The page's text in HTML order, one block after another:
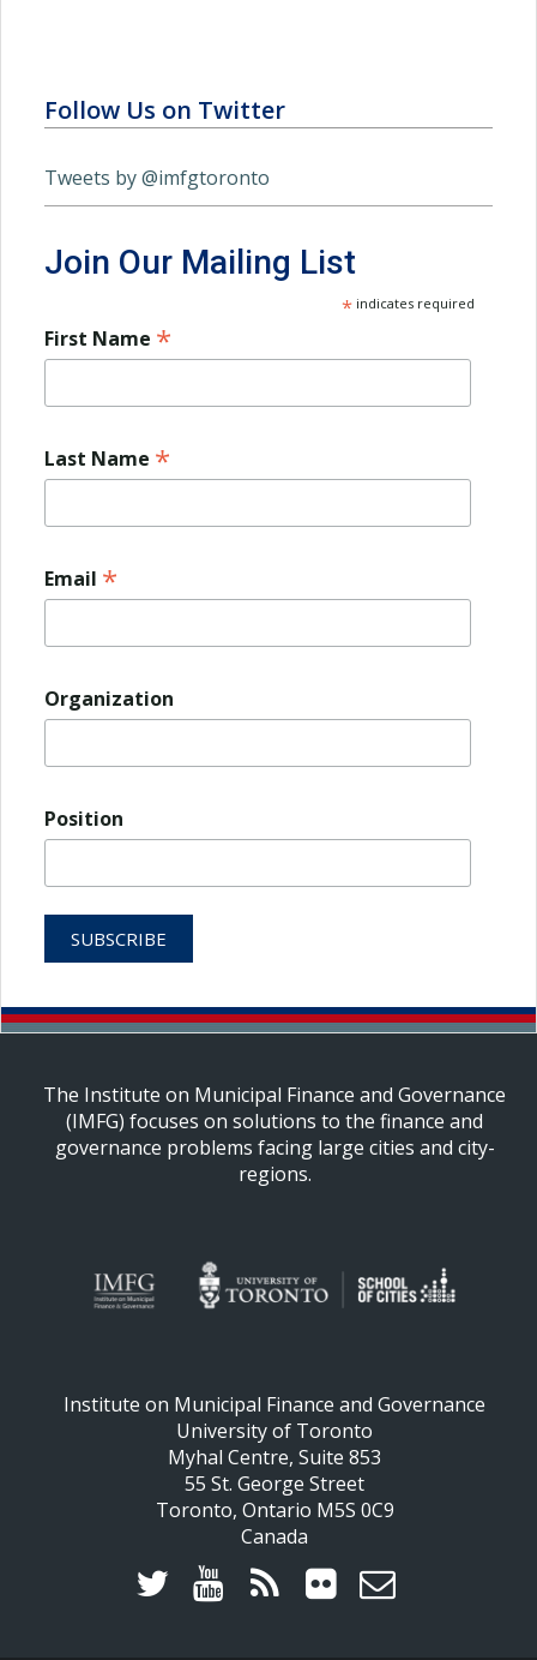
Follow Us on Twitter
Tweets by @imfgtoronto
Join Our Mailing List
* indicates required
First Name *
Last Name *
Email *
Organization
Position
The Institute on Municipal Finance and Governance
(IMFG) focuses on solutions to the finance and
governance problems facing large cities and city-
regions.
Institute on Municipal Finance and Governance
University of Toronto
Myhal Centre, Suite 853
55 St. George Street
Toronto, Ontario M5S 0C9
Canada